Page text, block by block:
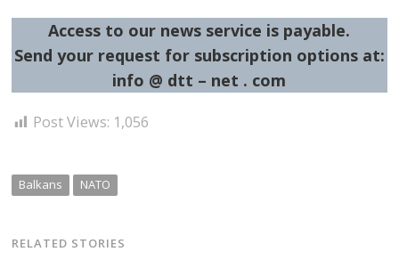
Access to our news service is payable.
Send your request for subscription options at:
info @ dtt – net . com
Post Views: 1,056
Balkans NATO
RELATED STORIES